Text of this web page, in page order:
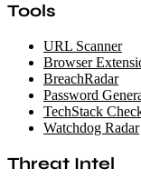
Tools
URL Scanner
Browser
BreachRadar
Password
TechStack
Watchdog Radar
Threat Intel